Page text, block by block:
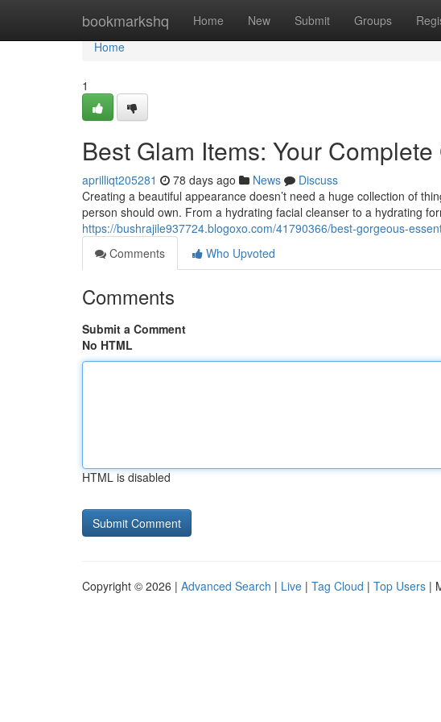
bookmarkshq Home New Submit Groups
Home
Home
1
Best Glam Items: Your
aprilliqt205281 78 days ago News
Discuss
Creating a beautiful appearance doesn’t need a huge collection of
person should own. From a hydrating facial cleanser to a hydrating
https://bushrajile937724.blogoxo.com/41790366/best-gorgeous-
Comments
Who Upvoted
Comments
Submit a Comment
No HTML
HTML is disabled
Copyright © 2026 | Advanced Search | Live | Tag Cloud | Top Users |